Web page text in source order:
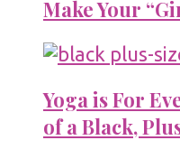
Make Your
Yoga is For
of a Black,